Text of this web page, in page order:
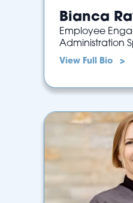
Bianca
Employee
Administration
View Full Bio >